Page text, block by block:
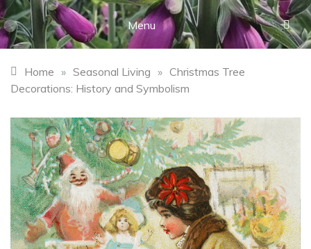
Menu
Home » Seasonal Living » Christmas Tree
Decorations: History and Symbolism